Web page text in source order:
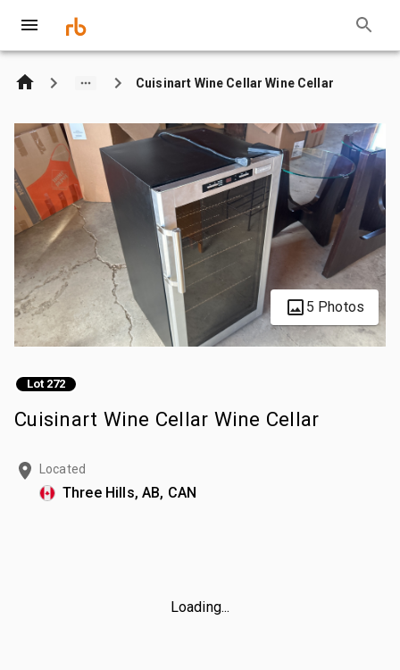
Cuisinart Wine Cellar Wine Cellar
5 Photos
Lot 272
Cuisinart Wine Cellar Wine Cellar
Located
Three Hills, AB, CAN
Loading...